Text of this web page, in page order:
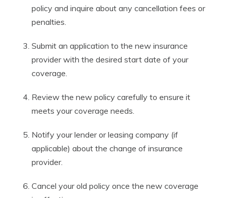
policy and inquire about any cancellation fees or
penalties.
Submit an application to the new insurance
provider with the desired start date of your
coverage.
Review the new policy carefully to ensure it
meets your coverage needs.
Notify your lender or leasing company (if
applicable) about the change of insurance
provider.
Cancel your old policy once the new coverage